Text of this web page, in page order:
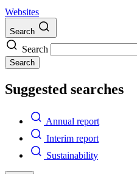
Websites
Search
Search
Search
Suggested searches
Annual report
Interim report
Sustainability